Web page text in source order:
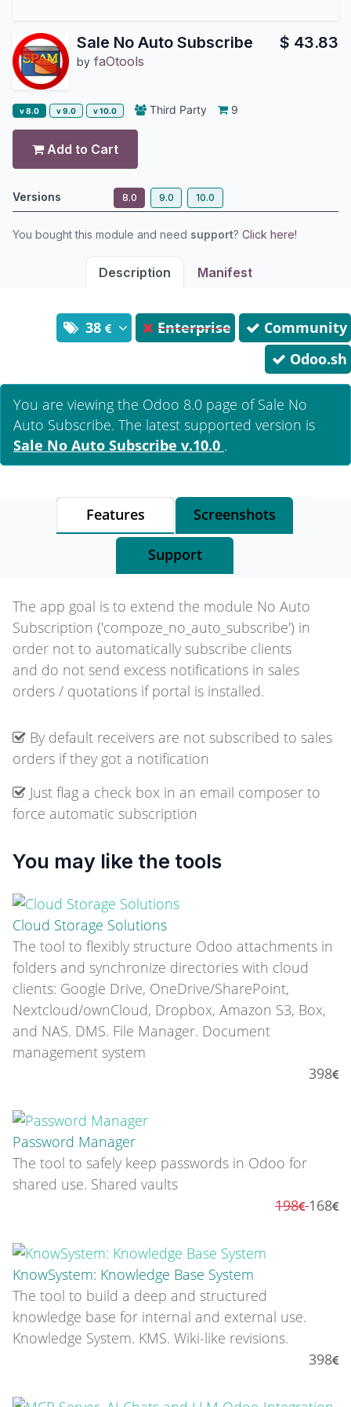
Sale No Auto Subscribe
by faOtools
$ 43.83
v 8.0 v 9.0 v 10.0 Third Party 9
Add to Cart
Versions 8.0 9.0 10.0
You bought this module and need support? Click here!
Description Manifest
38 Enterprise
Community
Odoo.sh
You are viewing the Odoo 8.0 page ofSale No
Auto Subscribe. The latest supported version is
Sale No Auto Subscribe v.10.0 .
Features Screenshots
Support
The app goal is to extend the module No Auto
Subscription ('compoze_no_auto_subscribe') in
order not to automatically subscribe clients
and do not send excess notifications in sales
orders / quotations if portal is installed.
By default receivers are not subscribed to sales
orders if they got a notification
Just flag a check box in an email composer to
force automatic subscription
You may like the tools
Cloud Storage Solutions
The tool to flexibly structure Odoo attachments in
folders and synchronize directories with cloud
clients: Google Drive, OneDrive/SharePoint,
Nextcloud/ownCloud, Dropbox, Amazon S3, Box,
and NAS. DMS. File Manager. Document
management system
398
Password Manager
The tool to safely keep passwords in Odoo for
shared use. Shared vaults
198
168
KnowSystem: Knowledge Base System
The tool to build a deep and structured
knowledge base for internal and external use.
Knowledge System. KMS. Wiki-like revisions.
398